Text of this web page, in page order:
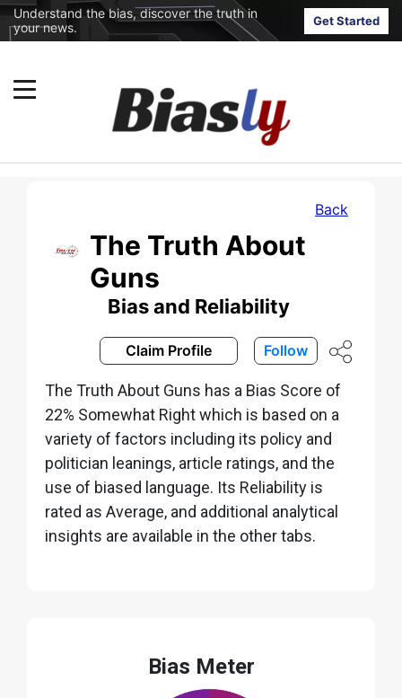
Understand the bias, discover the truth in
your news.
Get Started
Back
The Truth About
Guns
Bias and Reliability
Claim Profile Follow
The Truth About Guns has a Bias Score of
22% Somewhat Right which is based on a
variety of factors including its policy and
politician leanings, article ratings, and the
use of biased language. Its Reliability is
rated as Average, and additional analytical
insights are available in the other tabs.
Bias Meter